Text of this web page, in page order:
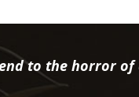
to the horror